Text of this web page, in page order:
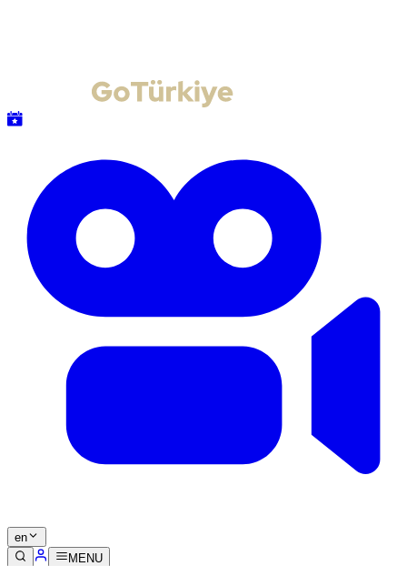
en
MENU